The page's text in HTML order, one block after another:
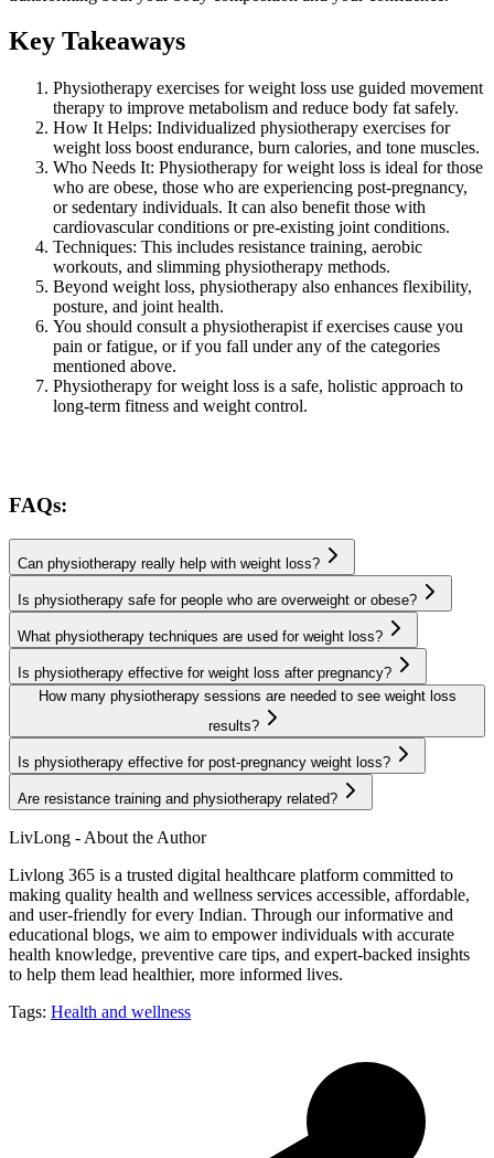
Key Takeaways
Physiotherapy exercises for weight loss use guided movement
therapy to improve metabolism and reduce body fat safely.
How It Helps: Individualized physiotherapy exercises for
weight loss boost endurance, burn calories, and tone muscles.
Who Needs It: Physiotherapy for weight loss is ideal for those
who are obese, those who are experiencing post-pregnancy,
or sedentary individuals. It can also benefit those with
cardiovascular conditions or pre-existing joint conditions.
Techniques: This includes resistance training, aerobic
workouts, and slimming physiotherapy methods.
Beyond weight loss, physiotherapy also enhances flexibility,
posture, and joint health.
You should consult a physiotherapist if exercises cause you
pain or fatigue, or if you fall under any of the categories
mentioned above.
Physiotherapy for weight loss is a safe, holistic approach to
long-term fitness and weight control.
FAQs:
Can physiotherapy really help with weight loss?
Is physiotherapy safe for people who are overweight or obese?
What physiotherapy techniques are used for weight loss?
Is physiotherapy effective for weight loss after pregnancy?
How many physiotherapy sessions are needed to see weight loss
results?
Is physiotherapy effective for post-pregnancy weight loss?
Are resistance training and physiotherapy related?
LivLong - About the Author
Livlong 365 is a trusted digital healthcare platform committed to
making quality health and wellness services accessible, affordable,
and user-friendly for every Indian. Through our informative and
educational blogs, we aim to empower individuals with accurate
health knowledge, preventive care tips, and expert-backed insights
to help them lead healthier, more informed lives.
Tags: Health and wellness